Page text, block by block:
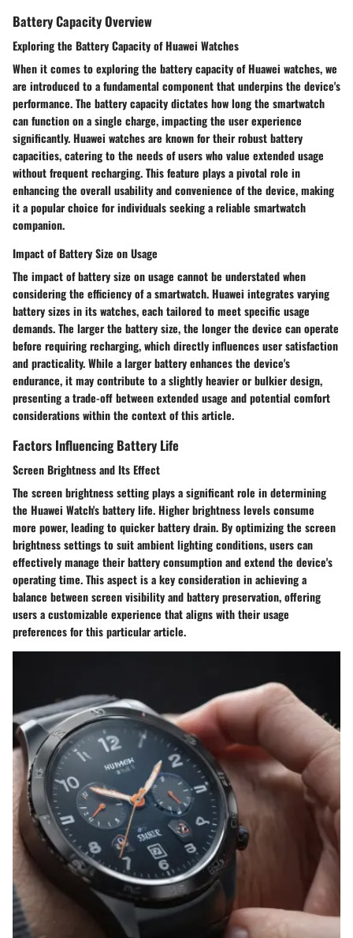
Battery Capacity Overview
Exploring the Battery Capacity of Huawei Watches
When it comes to exploring the battery capacity of Huawei watches, we
are introduced to a fundamental component that underpins the device's
performance. The battery capacity dictates how long the smartwatch
can function on a single charge, impacting the user experience
significantly. Huawei watches are known for their robust battery
capacities, catering to the needs of users who value extended usage
without frequent recharging. This feature plays a pivotal role in
enhancing the overall usability and convenience of the device, making
it a popular choice for individuals seeking a reliable smartwatch
companion.
Impact of Battery Size on Usage
The impact of battery size on usage cannot be understated when
considering the efficiency of a smartwatch. Huawei integrates varying
battery sizes in its watches, each tailored to meet specific usage
demands. The larger the battery size, the longer the device can operate
before requiring recharging, which directly influences user satisfaction
and practicality. While a larger battery enhances the device's
endurance, it may contribute to a slightly heavier or bulkier design,
presenting a trade-off between extended usage and potential comfort
considerations within the context of this article.
Factors Influencing Battery Life
Screen Brightness and Its Effect
The screen brightness setting plays a significant role in determining
the Huawei Watch's battery life. Higher brightness levels consume
more power, leading to quicker battery drain. By optimizing the screen
brightness settings to suit ambient lighting conditions, users can
effectively manage their battery consumption and extend the device's
operating time. This aspect is a key consideration in achieving a
balance between screen visibility and battery preservation, offering
users a customizable experience that aligns with their usage
preferences for this particular article.